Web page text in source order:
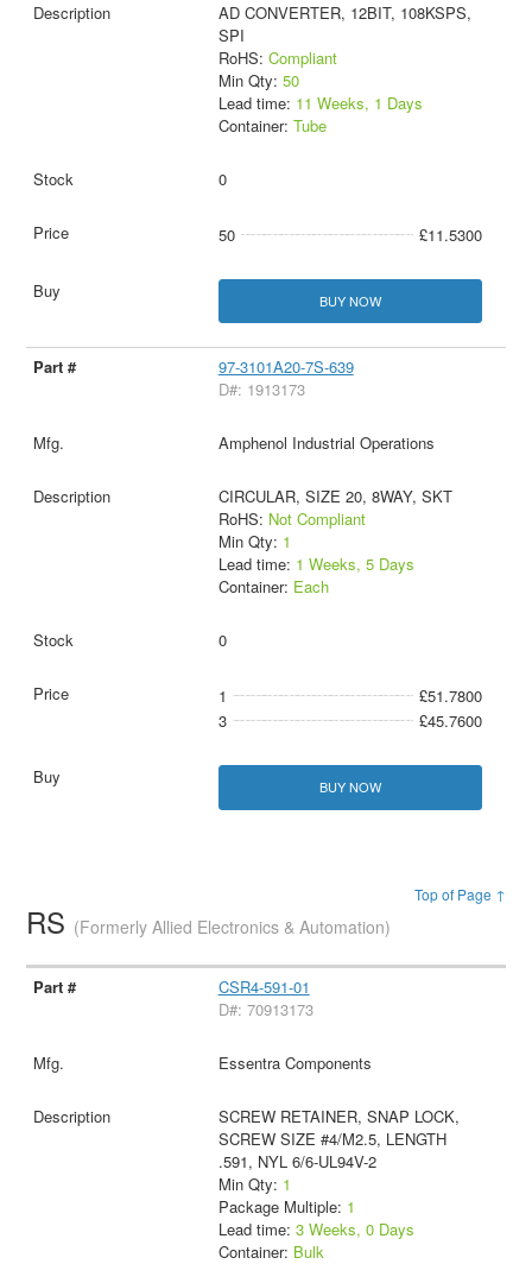
AD CONVERTER, 12BIT, 108KSPS,
SPI
RoHS: Compliant
Min Qty: 50
Lead time: 11 Weeks, 1 Days
Container: Tube
0
50 £11.5300
BUY NOW
97-3101A20-7S-639
D#: 1913173
Amphenol Industrial Operations
CIRCULAR, SIZE 20, 8WAY, SKT
RoHS: Not Compliant
Min Qty: 1
Lead time: 1 Weeks, 5 Days
Container: Each
0
1
£51.7800
3
£45.7600
BUY NOW
Top of Page ↑
RS (Formerly Allied Electronics & Automation)
CSR4-591-01
D#: 70913173
Essentra Components
SCREW RETAINER, SNAP LOCK,
SCREW SIZE #4/M2.5, LENGTH
.591, NYL 6/6-UL94V-2
Min Qty: 1
Package Multiple: 1
Lead time: 3 Weeks, 0 Days
Container: Bulk